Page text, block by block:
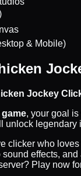
& Mobile)
Jockey
, your goal
unlock legendary
clicker who
effects,
Play now